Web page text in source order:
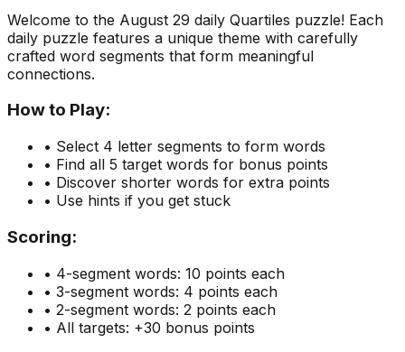
Welcome to the August 29 daily Quartiles puzzle! Each
daily puzzle features a unique theme with carefully
crafted word segments that form meaningful
connections.
How to Play:
• Select 4 letter segments to form words
• Find all 5 target words for bonus points
• Discover shorter words for extra points
• Use hints if you get stuck
Scoring:
• 4-segment words: 10 points each
• 3-segment words: 4 points each
• 2-segment words: 2 points each
• All targets: +30 bonus points